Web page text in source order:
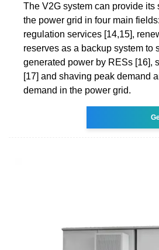
The V2G system can provide its
the power grid in four main
regulation services [14,15],
reserves as a backup system to
generated power by RESs [16],
[17] and shaving peak demand
demand in the power grid.